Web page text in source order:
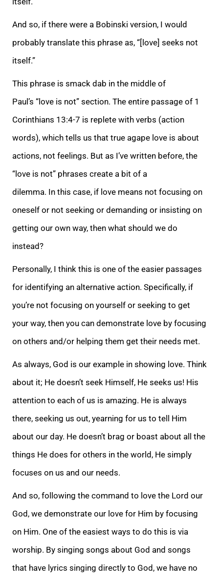
And so, if there were a Bobinski version, I would
probably translate this phrase as, “[love] seeks not
itself.”
This phrase is smack dab in the middle of
Paul’s “love is not” section. The entire passage of 1
Corinthians 13:4-7 is replete with verbs (action
words), which tells us that true agape love is about
actions, not feelings. But as I’ve written before, the
“love is not” phrases create a bit of a
dilemma. In this case, if love means not focusing on
oneself or not seeking or demanding or insisting on
getting our own way, then what should we do
instead?
Personally, I think this is one of the easier passages
for identifying an alternative action. Specifically, if
you’re not focusing on yourself or seeking to get
your way, then you can demonstrate love by focusing
on others and/or helping them get their needs met.
As always, God is our example in showing love. Think
about it; He doesn’t seek Himself, He seeks us! His
attention to each of us is amazing. He is always
there, seeking us out, yearning for us to tell Him
about our day. He doesn’t brag or boast about all the
things He does for others in the world, He simply
focuses on us and our needs.
And so, following the command to love the Lord our
God, we demonstrate our love for Him by focusing
on Him. One of the easiest ways to do this is via
worship. By singing songs about God and songs
that have lyrics singing directly to God, we have no